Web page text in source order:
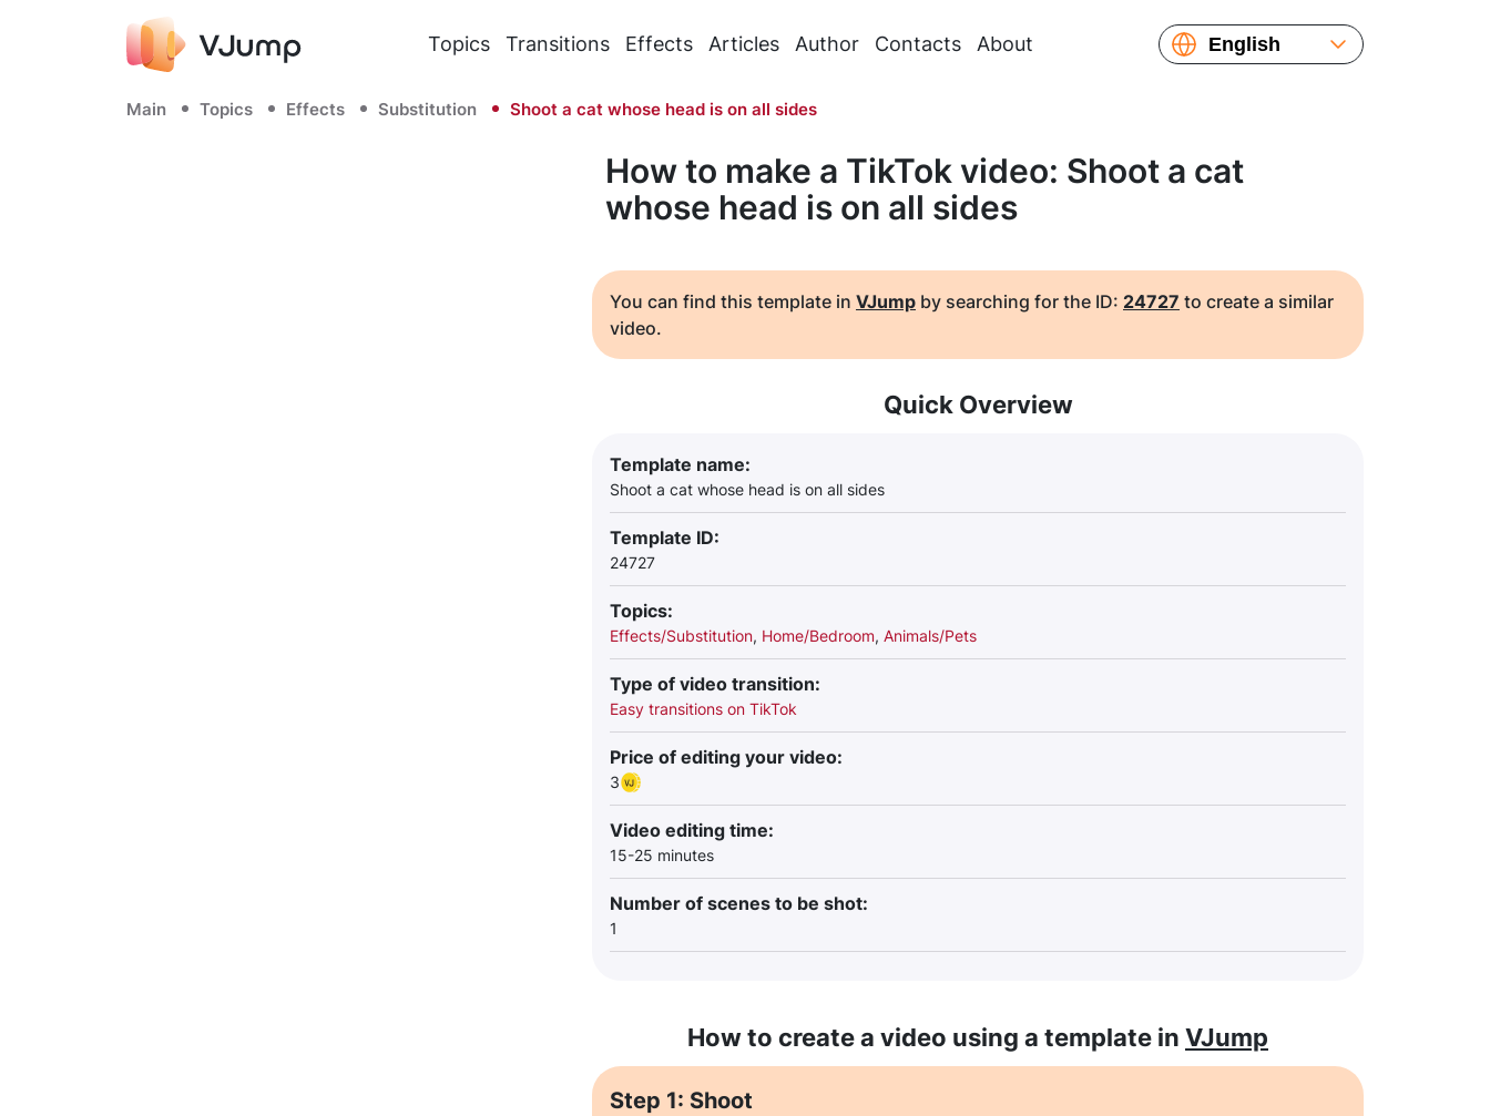
Topics Transitions Effects Articles Author Contacts About
English
Français
Main Topics Effects Substitution Shoot a cat whose head is on all sides
How to make a TikTok video: Shoot a cat
whose head is on all sides
You can find this template in VJump by searching for the ID: 24727 to create a similar
video.
Quick Overview
Template name:
Shoot a cat whose head is on all sides
Template ID:
24727
Topics:
Effects/Substitution, Home/Bedroom, Animals/Pets
Type of video transition:
Easy transitions on TikTok
Price of editing your video:
3
Video editing time:
15-25 minutes
Number of scenes to be shot:
1
How to create a video using a template in VJump
Step 1: Shoot